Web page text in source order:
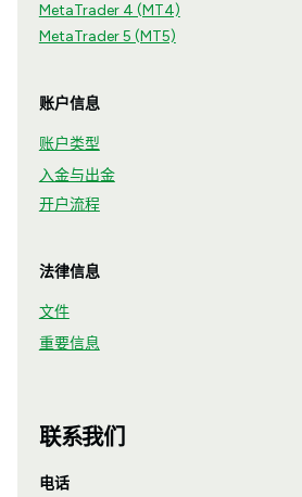
MetaTrader 4 (MT4)
MetaTrader 5 (MT5)
账户信息
账户类型
入金与出金
开户流程
法律信息
文件
重要信息
联系我们
电话